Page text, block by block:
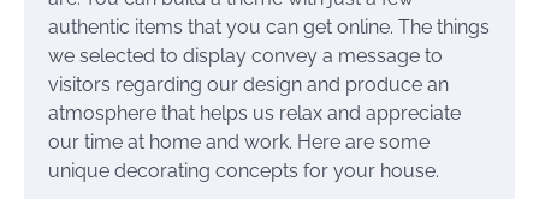
authentic items that you can get online. The things
we selected to display convey a message to
visitors regarding our design and produce an
atmosphere that helps us relax and appreciate
our time at home and work. Here are some
unique decorating concepts for your house.